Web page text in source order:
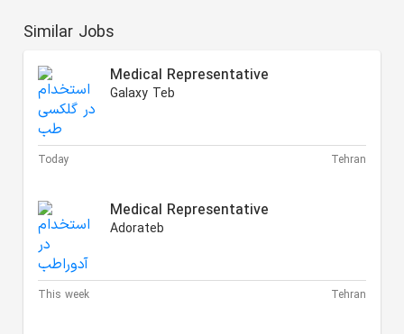
Similar Jobs
Medical Representative
Galaxy Teb
Today Tehran
Medical Representative
Adorateb
This week Tehran